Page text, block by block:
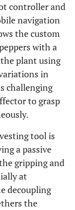
controller and
navigation
the custom
with a
plant using
in
challenging
to grasp
tool is
a passive
gripping and
at
decoupling
the